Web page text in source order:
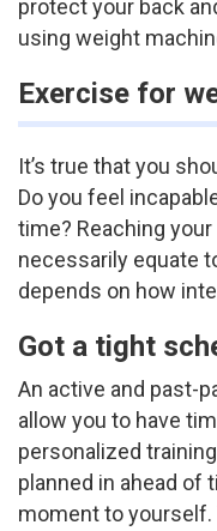
protect your back
using weight
Exercise for
It’s true that you
Do you feel
time? Reaching
necessarily equate
depends on how
Got a tight
An active and past-
allow you to have
personalized
planned in ahead of
moment to yourself.